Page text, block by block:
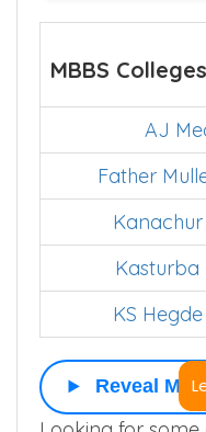
MBBS
AJ
Father
Kasturba
KS
Reveal